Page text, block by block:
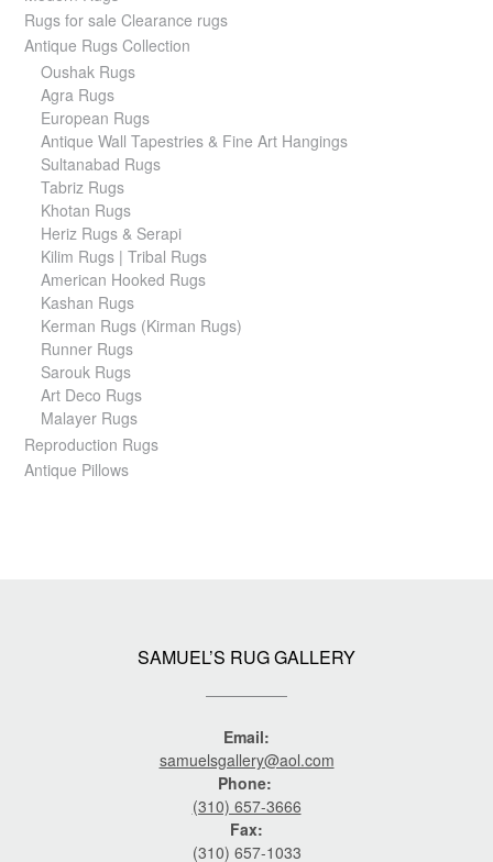
Rugs for sale Clearance rugs
Antique Rugs Collection
Oushak Rugs
Agra Rugs
European Rugs
Antique Wall Tapestries & Fine Art Hangings
Sultanabad Rugs
Tabriz Rugs
Khotan Rugs
Heriz Rugs & Serapi
Kilim Rugs | Tribal Rugs
American Hooked Rugs
Kashan Rugs
Kerman Rugs (Kirman Rugs)
Runner Rugs
Sarouk Rugs
Art Deco Rugs
Malayer Rugs
Reproduction Rugs
Antique Pillows
SAMUEL’S RUG GALLERY
Email:
samuelsgallery@aol.com
Phone:
(310) 657-3666
Fax:
(310) 657-1033